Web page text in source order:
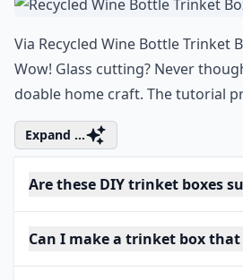
Via Recycled Wine Bottle Trinket
Wow! Glass cutting? Never
doable home craft. The tutorial
Expand ...
Are these DIY trinket boxes
Can I make a trinket box that